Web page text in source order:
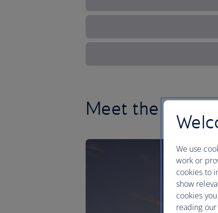
Meet the Lone
We use
work or
cookies to
show
cookies
reading